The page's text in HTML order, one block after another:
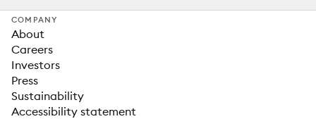
COMPANY
About
Careers
Investors
Press
Sustainability
Accessibility statement